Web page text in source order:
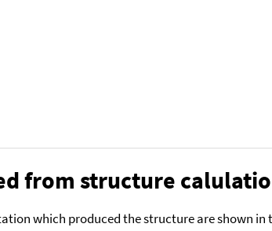
from structure
which produced the structure are shown